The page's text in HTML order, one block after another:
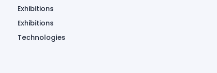
Exhibitions
Exhibitions
Technologies